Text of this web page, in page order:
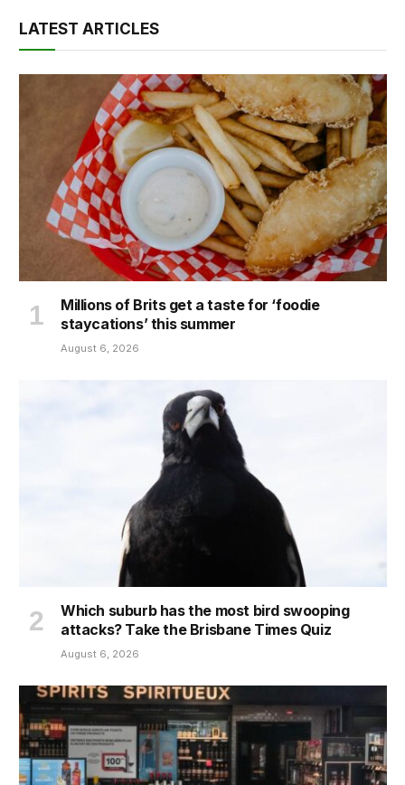
LATEST ARTICLES
Millions of Brits get a taste for ‘foodie
staycations’ this summer
August 6, 2026
Which suburb has the most bird swooping
attacks? Take the Brisbane Times Quiz
August 6, 2026